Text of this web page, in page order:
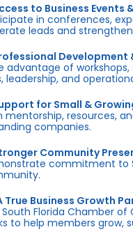
to Business Events
in conferences,
leads and
Development
advantage of
leadership, and
for Small &
mentorship, resources,
companies.
Community
commitment to
True Business Growth
South Florida Chamber
to help members grow,